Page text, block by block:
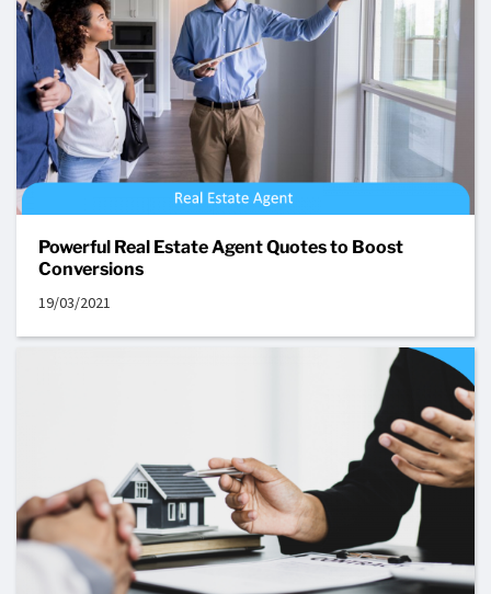
Powerful Real Estate Agent Quotes to Boost
Conversions
19/03/2021